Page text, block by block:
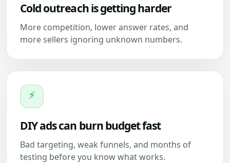
Cold outreach is getting harder
More competition, lower answer rates, and
more sellers ignoring unknown numbers.
⚡
DIY ads can burn budget fast
Bad targeting, weak funnels, and months of
testing before you know what works.